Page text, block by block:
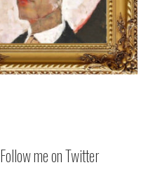
Follow me on Twitter